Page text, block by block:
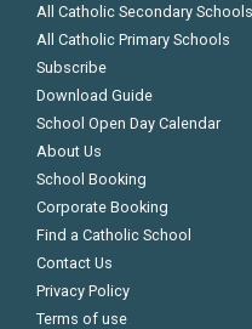
All Catholic Secondary Schools
All Catholic Primary Schools
Subscribe
Download Guide
School Open Day Calendar
About Us
School Booking
Corporate Booking
Find a Catholic School
Contact Us
Privacy Policy
Terms of use